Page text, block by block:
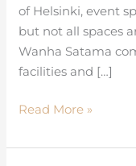
of Helsinki, event
but not all spaces
Wanha Satama
facilities and […]
Read More »